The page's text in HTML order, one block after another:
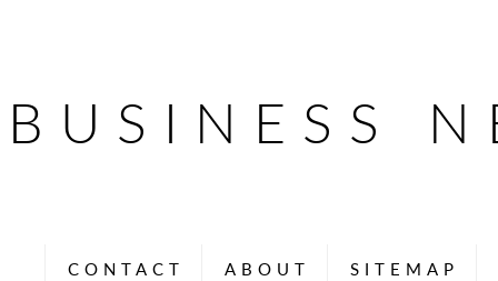
BUSINESS
CONTACT ABOUT SITEMAP